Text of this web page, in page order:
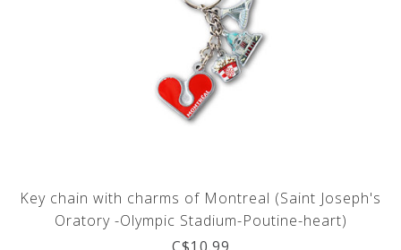
Key chain with charms of Montreal (Saint Joseph's
Oratory -Olympic Stadium-Poutine-heart)